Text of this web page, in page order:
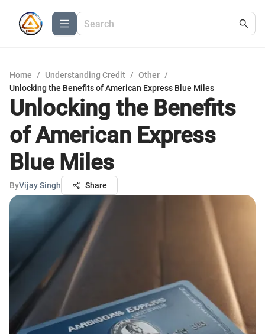
Home / Understanding Credit / Other /
Unlocking the Benefits of American Express Blue Miles
Unlocking the Benefits
of American Express
Blue Miles
ByVijay Singh Share